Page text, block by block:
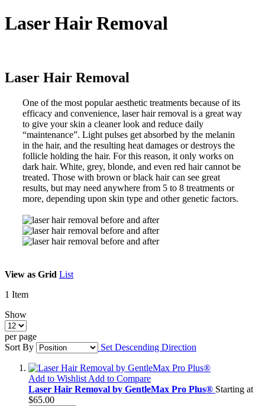
Laser Hair Removal
Laser Hair Removal
One of the most popular aesthetic treatments because of its
efficacy and convenience, laser hair removal is a great way
to give your skin a cleaner look and reduce daily
“maintenance”. Light pulses get absorbed by the melanin
in the hair, and the resulting heat damages or destroys the
follicle holding the hair. For this reason, it only works on
dark hair. White, grey, blonde, and even red hair cannot be
treated. Those with brown or black hair can see great
results, but may need anywhere from 5 to 8 treatments or
more, depending upon skin type and other genetic factors.
View as Grid List
1 Item
Show
per page
Sort By
Set Descending Direction
Add to Wishlist Add to Compare
Laser Hair Removal by GentleMax Pro Plus® Starting at
$65.00